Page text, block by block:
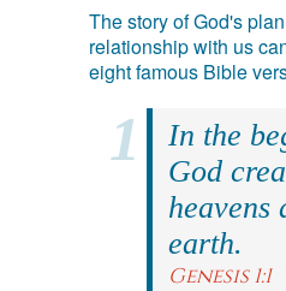
The story of God's
relationship with us
eight famous Bible
In the
God
heavens
earth.
Genesis 1:1